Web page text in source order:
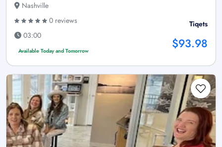
Nashville
0 reviews
03:00
Available Today and Tomorrow
Tiqets
$93.98